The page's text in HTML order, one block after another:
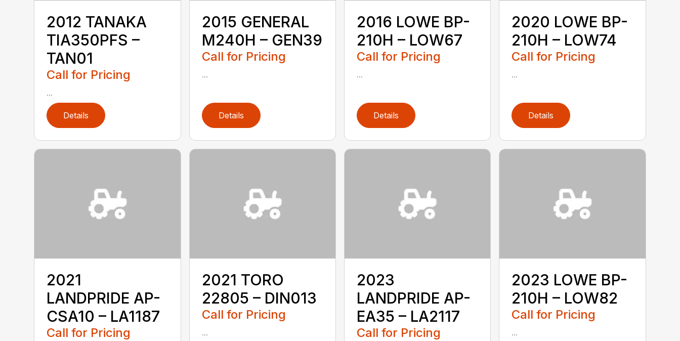
2012 TANAKA
TIA350PFS –
TAN01
Call for Pricing
...
Details
2015 GENERAL
M240H – GEN39
Call for Pricing
...
Details
2016 LOWE BP-
210H – LOW67
Call for Pricing
...
Details
2020 LOWE BP-
210H – LOW74
Call for Pricing
...
Details
2021
LANDPRIDE AP-
CSA10 – LA1187
Call for Pricing
2021 TORO
22805 – DIN013
Call for Pricing
...
2023
LANDPRIDE AP-
EA35 – LA2117
Call for Pricing
2023 LOWE BP-
210H – LOW82
Call for Pricing
...